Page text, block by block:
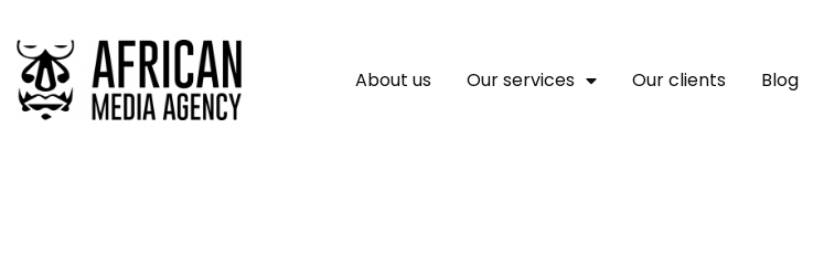
About us Our services Our clients Blog